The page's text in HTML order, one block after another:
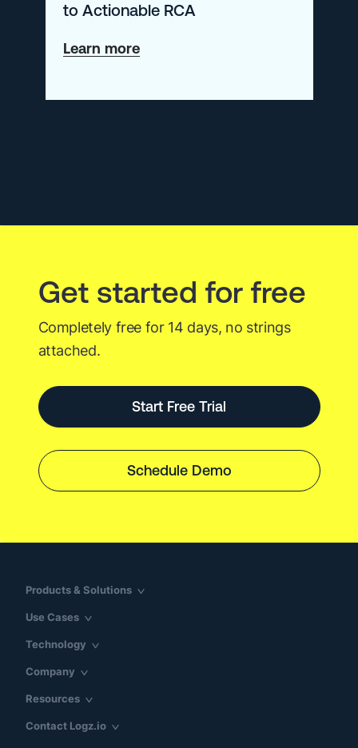
to Actionable RCA
Learn moreabout
From
Get started for free
Completely free for 14 days, no strings
attached.
Start Free Trial
Schedule Demo
Products & Solutions
Use Cases
Technology
Company
Resources
Contact Logz.io